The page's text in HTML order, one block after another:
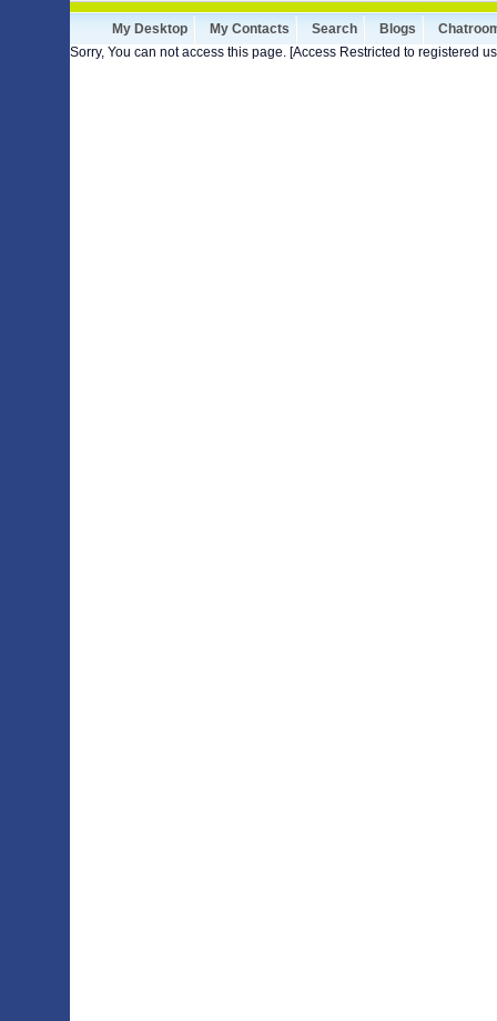
My Desktop My Contacts Search Blogs
Sorry, You can not access this page. [Access Restricted to registered